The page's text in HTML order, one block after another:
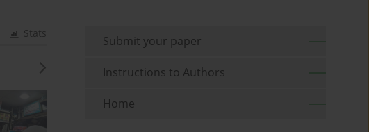
Stats
Submit your paper
Instructions to Authors
Home